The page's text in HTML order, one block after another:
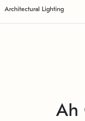
Architectural Lighting
Ah